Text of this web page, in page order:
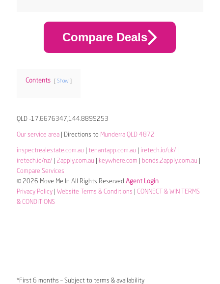
Compare Deals
Contents Show
QLD -17.6676347,144.8899253
Our service area| Directions to Munderra QLD 4872
inspectrealestate.com.au tenantapp.com.au iretech.io/uk/|
iretech.io/nz/| 2apply.com.au keywhere.com bonds.2apply.com.au
Compare Services
© 2026 Move Me In All Rights Reserved Agent Login
Privacy Policy| Website Terms & Conditions
CONNECT & WIN TERMS
& CONDITIONS
*First 6 months – Subject to terms & availability